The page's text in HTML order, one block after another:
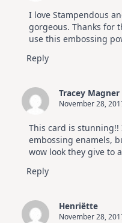
I love Stampendous
gorgeous. Thanks for
use this embossing
Reply
Tracey Magner
November 28,
This card is
embossing enamels,
wow look they give to
Reply
Henriëtte
November 28,